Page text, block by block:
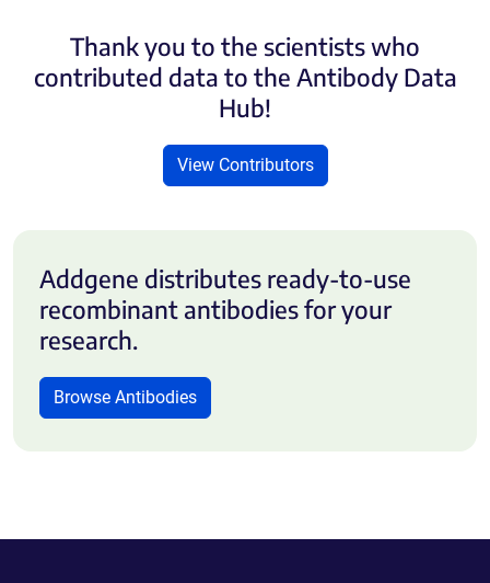
Thank you to the scientists who
contributed data to the Antibody Data
Hub!
View Contributors
Addgene distributes ready-to-use
recombinant antibodies for your
research.
Browse Antibodies